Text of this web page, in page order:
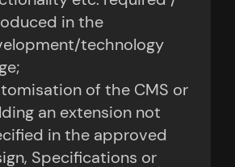
in the
technology
of the CMS or
an extension not
in the approved
Specifications or